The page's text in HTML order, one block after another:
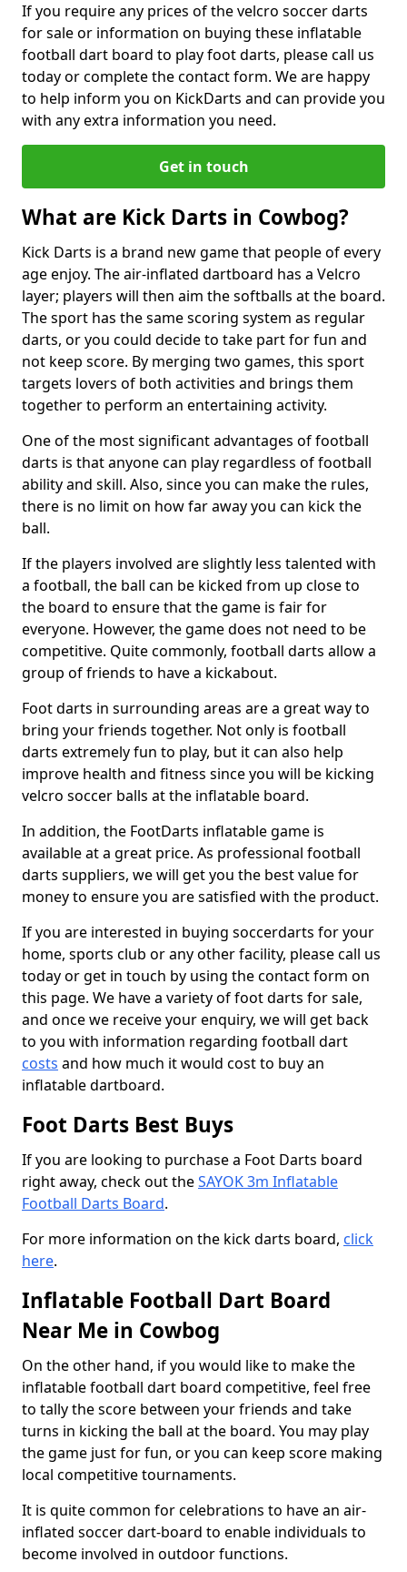
If you require any prices of the velcro soccer darts
for sale or information on buying these inflatable
football dart board to play foot darts, please call us
today or complete the contact form. We are happy
to help inform you on KickDarts and can provide you
with any extra information you need.
Get in touch
What are Kick Darts in Cowbog?
Kick Darts is a brand new game that people of every
age enjoy. The air-inflated dartboard has a Velcro
layer; players will then aim the softballs at the board.
The sport has the same scoring system as regular
darts, or you could decide to take part for fun and
not keep score. By merging two games, this sport
targets lovers of both activities and brings them
together to perform an entertaining activity.
One of the most significant advantages of football
darts is that anyone can play regardless of football
ability and skill. Also, since you can make the rules,
there is no limit on how far away you can kick the
ball.
If the players involved are slightly less talented with
a football, the ball can be kicked from up close to
the board to ensure that the game is fair for
everyone. However, the game does not need to be
competitive. Quite commonly, football darts allow a
group of friends to have a kickabout.
Foot darts in surrounding areas are a great way to
bring your friends together. Not only is football
darts extremely fun to play, but it can also help
improve health and fitness since you will be kicking
velcro soccer balls at the inflatable board.
In addition, the FootDarts inflatable game is
available at a great price. As professional football
darts suppliers, we will get you the best value for
money to ensure you are satisfied with the product.
If you are interested in buying soccerdarts for your
home, sports club or any other facility, please call us
today or get in touch by using the contact form on
this page. We have a variety of foot darts for sale,
and once we receive your enquiry, we will get back
to you with information regarding football dart
costs and how much it would cost to buy an
inflatable dartboard.
Foot Darts Best Buys
If you are looking to purchase a Foot Darts board
right away, check out theSAYOK 3m Inflatable
Football Darts Board.
For more information on the kick darts board, click
here.
Inflatable Football Dart Board
Near Me in Cowbog
On the other hand, if you would like to make the
inflatable football dart board competitive, feel free
to tally the score between your friends and take
turns in kicking the ball at the board. You may play
the game just for fun, or you can keep score making
local competitive tournaments.
It is quite common for celebrations to have an air-
inflated soccer dart-board to enable individuals to
become involved in outdoor functions.